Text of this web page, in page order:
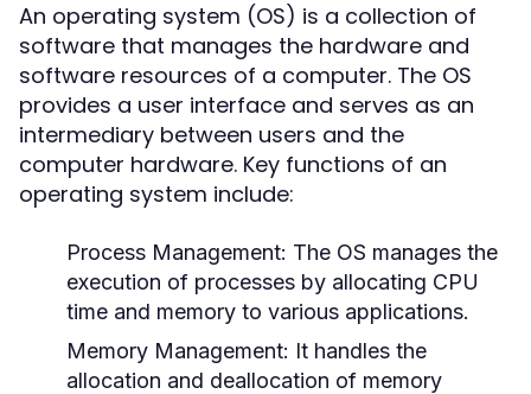
An operating system (OS) is a collection of
software that manages the hardware and
software resources of a computer. The OS
provides a user interface and serves as an
intermediary between users and the
computer hardware. Key functions of an
operating system include:
Process Management: The OS manages the
execution of processes by allocating CPU
time and memory to various applications.
Memory Management: It handles the
allocation and deallocation of memory